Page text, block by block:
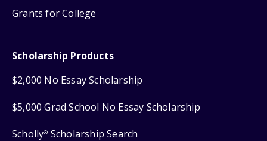
Grants for College
Scholarship Products
$2,000 No Essay Scholarship
$5,000 Grad School No Essay Scholarship
Scholly® Scholarship Search